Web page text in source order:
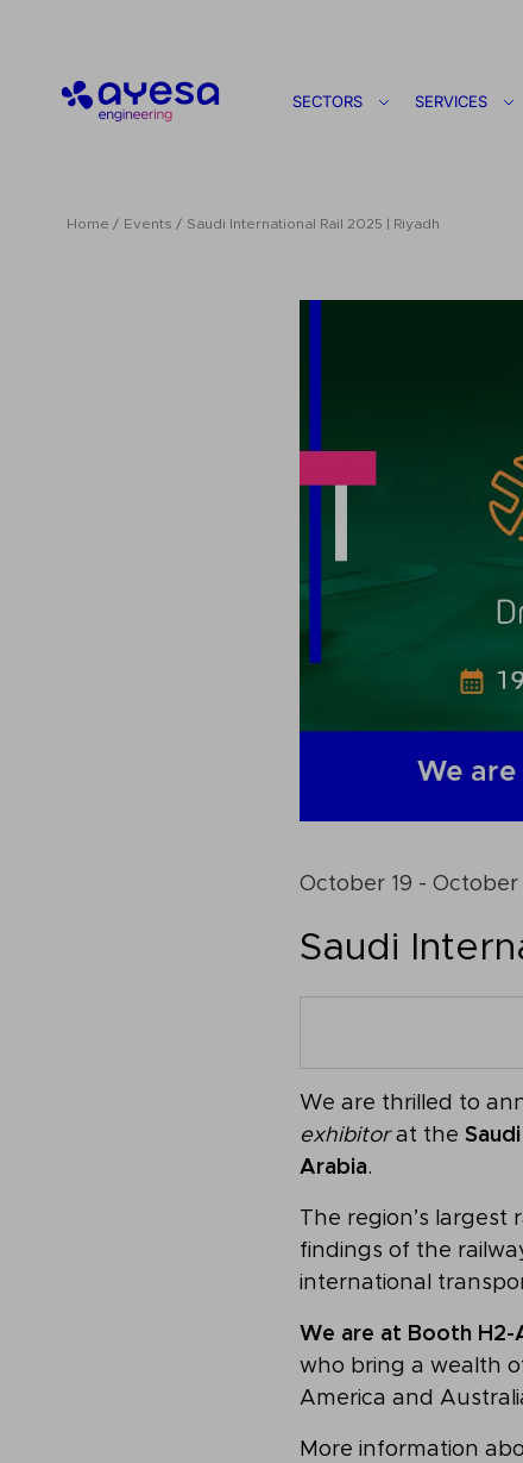
Ayesa
SECTORS SERVICES
Home Events Saudi International Rail 2025 | Riyadh
October 19 - October
Saudi
We are thrilled to
exhibitorat the
Arabia.
The region’s
findings of the
international
We are at Booth H2-
who bring a wealth
America and
More information